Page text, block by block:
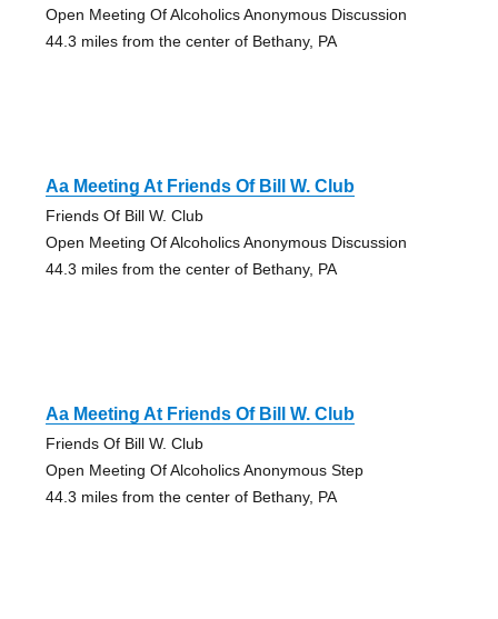
Open Meeting Of Alcoholics Anonymous Discussion
44.3 miles from the center of Bethany, PA
Aa Meeting At Friends Of Bill W. Club
Friends Of Bill W. Club
Open Meeting Of Alcoholics Anonymous Discussion
44.3 miles from the center of Bethany, PA
Aa Meeting At Friends Of Bill W. Club
Friends Of Bill W. Club
Open Meeting Of Alcoholics Anonymous Step
44.3 miles from the center of Bethany, PA